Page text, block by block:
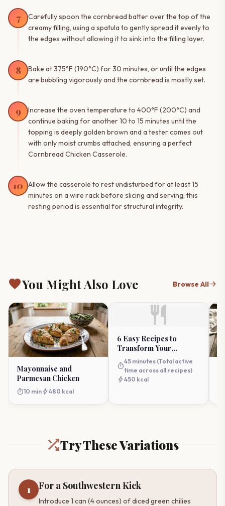
7
Carefully spoon the cornbread batter over the top of the
creamy filling, using a spatula to gently spread it evenly to
the edges without allowing it to sink into the filling layer.
8
Bake at 375°F (190°C) for 30 minutes, or until the edges
are bubbling vigorously and the cornbread is mostly set.
9
Increase the oven temperature to 400°F (200°C) and
continue baking for another 10 to 15 minutes until the
topping is deeply golden brown and a tester comes out
with only moist crumbs attached, ensuring a perfect
Cornbread Chicken Casserole.
10
Allow the casserole to rest undisturbed for at least 15
minutes on a wire rack before slicing and serving; this
resting period is essential for structural integrity.
favoriteYou Might Also Love Browse Allarrow_forward
Mayonnaise and
Parmesan Chicken
timer10 min bolt480 kcal
restaurant
6 Easy Recipes to
Transform Your
Weeknight Cooking
timer
45 minutes (Total active
time across all recipes)
bolt450 kcal
Try These Variations
1 For a Southwestern Kick
Introduce 1 can (4 ounces) of diced green chilies